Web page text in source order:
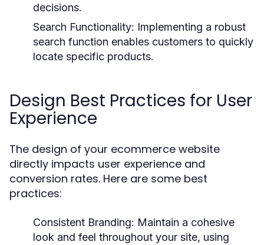
decisions.
Search Functionality: Implementing a robust
search function enables customers to quickly
locate specific products.
Design Best Practices for User
Experience
The design of your ecommerce website
directly impacts user experience and
conversion rates. Here are some best
practices:
Consistent Branding: Maintain a cohesive
look and feel throughout your site, using